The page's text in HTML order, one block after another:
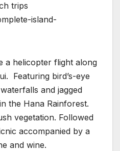
trips
island-
a helicopter flight along
Featuring bird’s-eye
and jagged
the Hana Rainforest.
vegetation. Followed
accompanied by a
and wine.